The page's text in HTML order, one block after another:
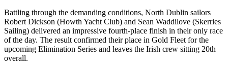
Battling through the demanding conditions, North Dublin sailors
Robert Dickson (Howth Yacht Club) and Sean Waddilove (Skerries
Sailing) delivered an impressive fourth-place finish in their only race
of the day. The result confirmed their place in Gold Fleet for the
upcoming Elimination Series and leaves the Irish crew sitting 20th
overall.